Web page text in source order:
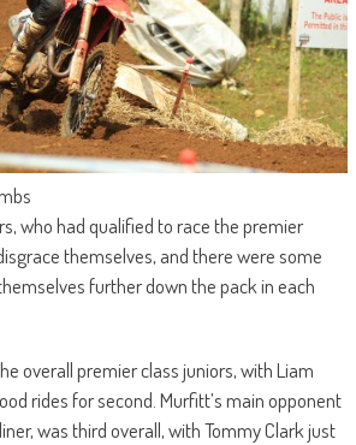
who had qualified to race the premier
themselves, and there were some
further down the pack in each
overall premier class juniors, with Liam
rides for second. Murfitt’s main opponent
was third overall, with Tommy Clark just